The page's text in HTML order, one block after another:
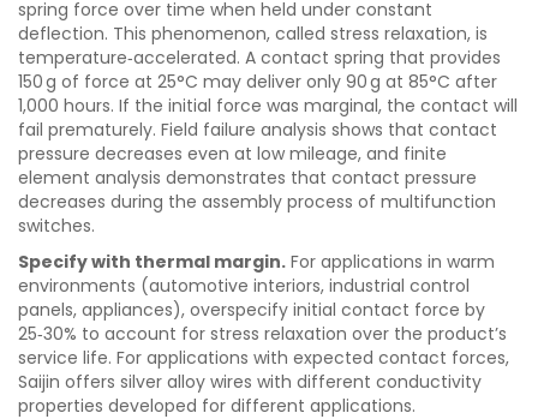
spring force over time when held under constant
deflection. This phenomenon, called stress relaxation, is
temperature‑accelerated. A contact spring that provides
150 g of force at 25°C may deliver only 90 g at 85°C after
1,000 hours. If the initial force was marginal, the contact will
fail prematurely. Field failure analysis shows that contact
pressure decreases even at low mileage, and finite
element analysis demonstrates that contact pressure
decreases during the assembly process of multifunction
switches.
Specify with thermal margin. For applications in warm
environments (automotive interiors, industrial control
panels, appliances), overspecify initial contact force by
25‑30% to account for stress relaxation over the product’s
service life. For applications with expected contact forces,
Saijin offers silver alloy wires with different conductivity
properties developed for different applications.